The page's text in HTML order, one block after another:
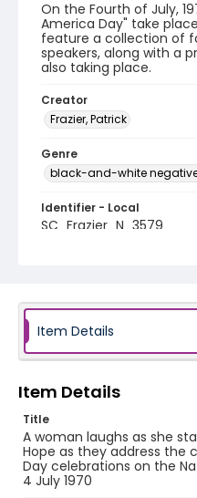
On the Fourth of July,
America Day" take
feature a collection of
speakers, along with a
also taking place.
Creator
Frazier, Patrick
Genre
black-and-white
Identifier - Local
SC_Frazier_N_3579
Item Details
Item Details
Title
A woman laughs as she
Hope as they address the
Day celebrations on the
4 July 1970